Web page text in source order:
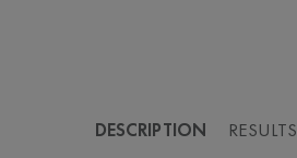
DESCRIPTION RESULTS